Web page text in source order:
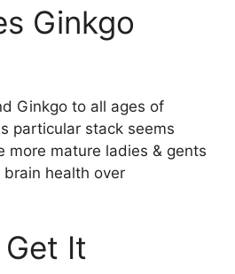
Ginkgo
Ginkgo to all ages of
particular stack seems
more mature ladies & gents
health over
It